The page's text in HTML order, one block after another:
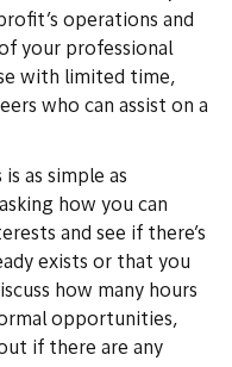
operations and
your professional
with limited time,
who can assist on a
as simple as
how you can
and see if there’s
exists or that you
how many hours
opportunities,
if there are any